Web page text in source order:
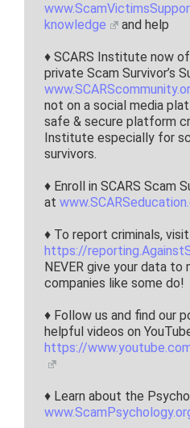
knowledge
and help
♦ SCARS Institute now
private Scam Survivor’s
not on a social media
safe & secure platform
Institute especially for
survivors.
♦ Enroll in SCARS Scam
at
♦ To report criminals, visit
https://
NEVER give your data to
companies like some do!
♦ Follow us and find our
helpful videos on
https://
♦ Learn about the